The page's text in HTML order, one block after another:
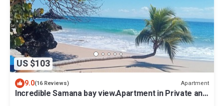
US $103
9.0(16 Reviews) Apartment
Incredible Samana bay view.Apartment in Private and